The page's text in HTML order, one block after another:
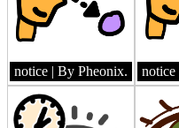
notice | By Pheonix. notice